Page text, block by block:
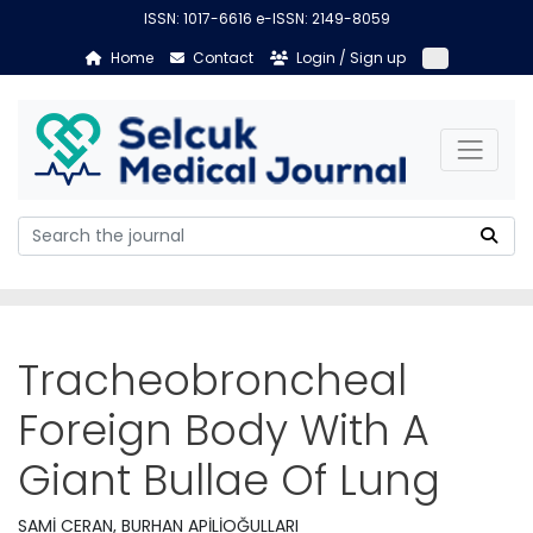
ISSN: 1017-6616 e-ISSN: 2149-8059
Home
Contact Login / Sign up
Tracheobroncheal
Foreign Body With A
Giant Bullae Of Lung
SAMİ CERAN, BURHAN APİLİOĞULLARI